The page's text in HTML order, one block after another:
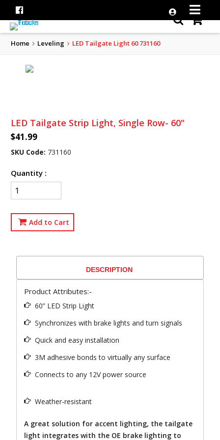
Home Leveling LED Tailgate Light 60 731160
LED Tailgate Strip Light, Single Row- 60"
$41.99
SKU Code: 731160
Quantity :
Add to Cart
DESCRIPTION
Product Attributes:-
60” LED Strip Light
Synchronizes with brake lights and turn signals
Quick and easy installation
3M adhesive bonds to virtually any surface
Connects to any 12V power source
Weather-resistant
A great solution for accent lighting, the tailgate
light integrates with the OE brake lighting to